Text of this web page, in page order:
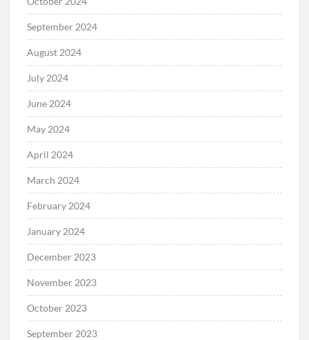
September 2024
August 2024
July 2024
June 2024
May 2024
April 2024
March 2024
February 2024
January 2024
December 2023
November 2023
October 2023
September 2023